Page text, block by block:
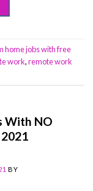
home jobs with free
work,remote work
With NO
BY